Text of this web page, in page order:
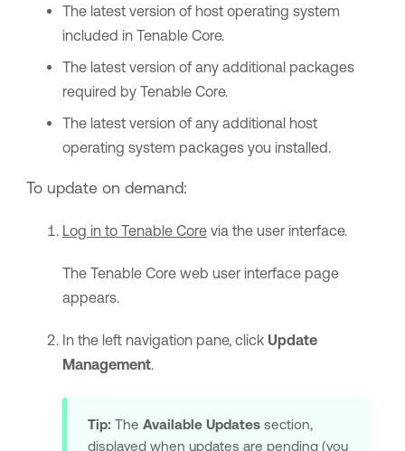
The latest version of host operating system
included in Tenable Core.
The latest version of any additional packages
required by Tenable Core.
The latest version of any additional host
operating system packages you installed.
To update on demand:
Log in to Tenable Corevia the user interface.
The Tenable Coreweb user interface page
appears.
In the left navigation pane, click Update
Management.
Tip: The Available Updatessection,
displayed when updates are pending (you